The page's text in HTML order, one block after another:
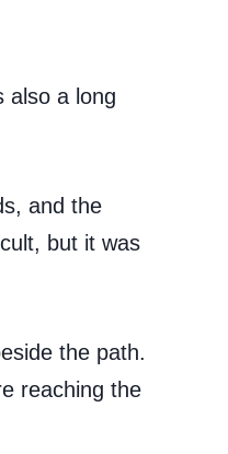
also a long
and the
but it was
the path.
reaching the